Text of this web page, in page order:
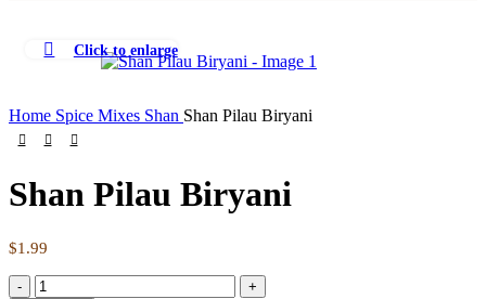
Click to enlarge
Home Spice Mixes Shan Shan Pilau Biryani
Shan Pilau Biryani
$1.99